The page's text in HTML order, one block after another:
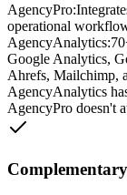
AgencyPro:
operational
AgencyAnalytics:
Google Analytics,
Ahrefs, Mailchimp,
AgencyAnalytics
AgencyPro doesn't